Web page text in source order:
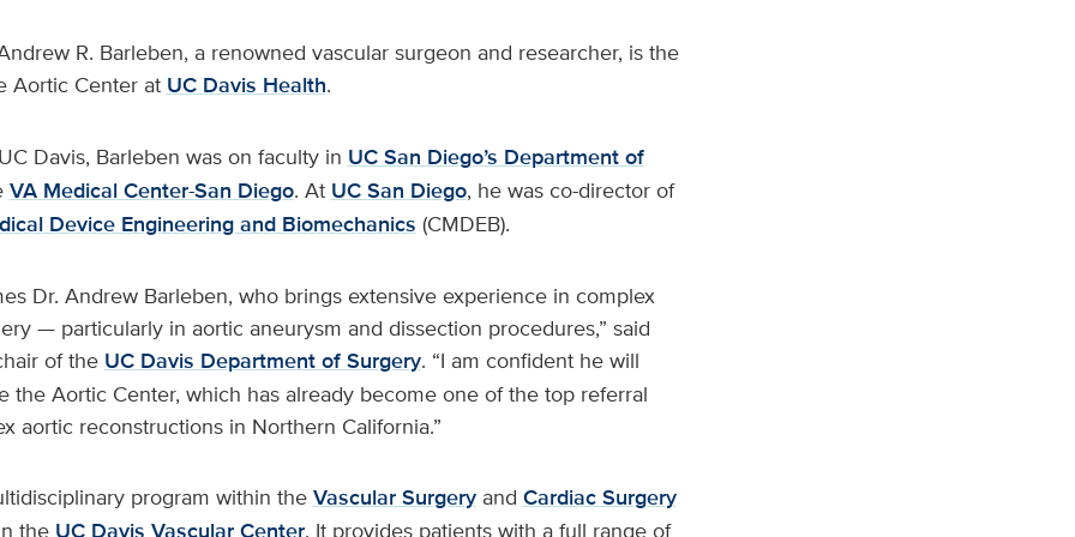
R. Barleben, a renowned vascular surgeon and researcher, is the
Aortic Center at UC Davis Health.
Davis, Barleben was on faculty in UC San Diego’s Department of
VA Medical Center-San Diego. At UC San Diego, he was co-director of
Device Engineering and Biomechanics (CMDEB).
Dr. Andrew Barleben, who brings extensive experience in complex
— particularly in aortic aneurysm and dissection procedures,” said
of the UC Davis Department of Surgery. “I am confident he will
the Aortic Center, which has already become one of the top referral
aortic reconstructions in Northern California.”
program within theVascular Surgeryand Cardiac Surgery
the . It provides patients with a full range of